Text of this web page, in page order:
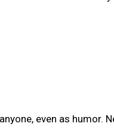
even as humor.